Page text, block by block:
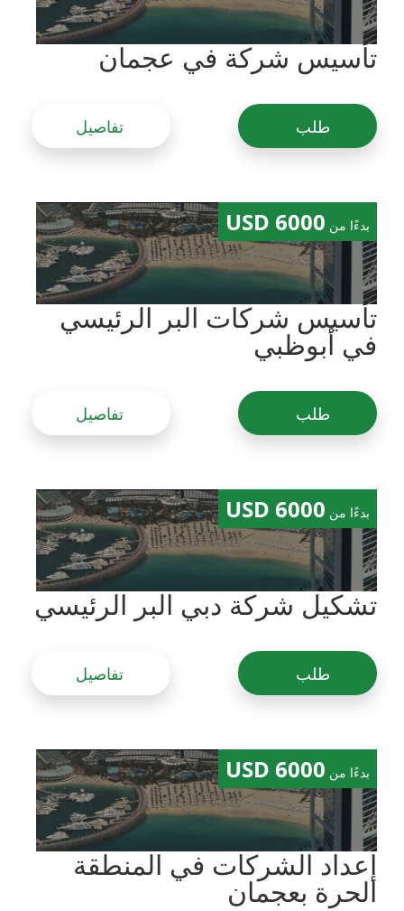
تأسيس شركة في عجمان
طلب تفاصيل
بدءًا من 6000 USD
تأسيس شركات البر الرئيسي
في أبوظبي
طلب تفاصيل
بدءًا من 6000 USD
تشكيل شركة دبي البر الرئيسي
طلب تفاصيل
بدءًا من 6000 USD
إعداد الشركات في المنطقة
الحرة بعجمان